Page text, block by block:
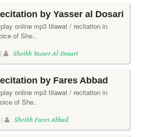
by Yasser al Dosari
online mp3 tilawat / recitation in
of She..
Sheikh Yasser Al-Dosari
by Fares Abbad
online mp3 tilawat / recitation in
of She..
Sheikh Fares Abbad